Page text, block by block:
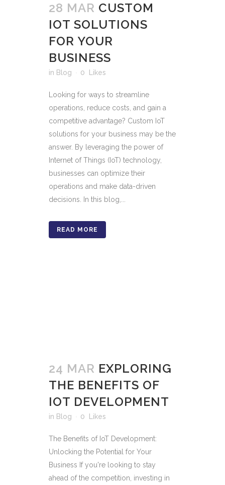
28 MAR CUSTOM
IOT SOLUTIONS
FOR YOUR
BUSINESS
in Blog 0 Likes
Looking for ways to streamline
operations, reduce costs, and gain a
competitive advantage? Custom IoT
solutions for your business may be the
answer. By leveraging the power of
Internet of Things (IoT) technology,
businesses can optimize their
operations and make data-driven
decisions. In this blog,...
READ MORE
24 MAR EXPLORING
THE BENEFITS OF
IOT DEVELOPMENT
in Blog 0 Likes
The Benefits of IoT Development:
Unlocking the Potential for Your
Business If you're looking to stay
ahead of the competition, investing in